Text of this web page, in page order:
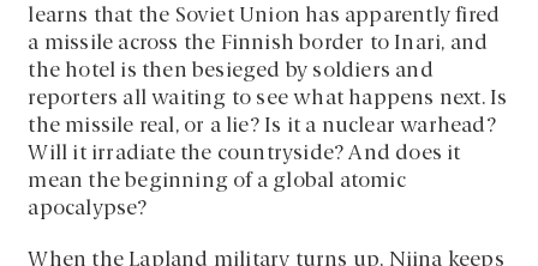
learns that the Soviet Union has apparently fired
a missile across the Finnish border to Inari, and
the hotel is then besieged by soldiers and
reporters all waiting to see what happens next. Is
the missile real, or a lie? Is it a nuclear warhead?
Will it irradiate the countryside? And does it
mean the beginning of a global atomic
apocalypse?
When the Lapland military turns up, Niina keeps